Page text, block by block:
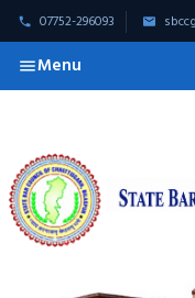
07752-296093
Menu